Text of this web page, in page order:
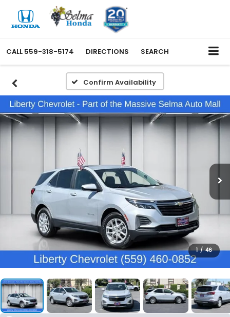
CALL 559-318-5174 DIRECTIONS SEARCH
Confirm Availability
1 / 46